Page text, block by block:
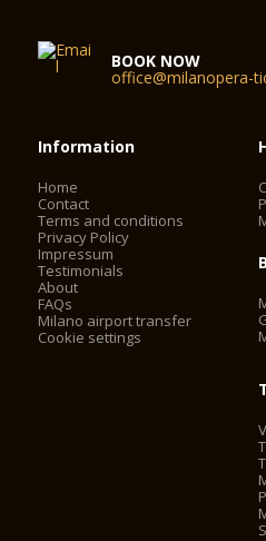
BOOK NOW
office@milanopera-
Information
Home
Contact
Terms and conditions
Privacy Policy
Impressum
Testimonials
About
FAQs
Milano airport transfer
Cookie settings